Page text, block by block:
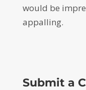
would be
appalling.
Submit a